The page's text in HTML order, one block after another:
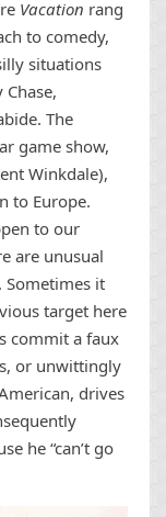
Vacation rang
to comedy,
situations
The
game show,
Winkdale),
to Europe.
to our
are unusual
Sometimes it
target here
commit a faux
or unwittingly
drives
he “can’t go